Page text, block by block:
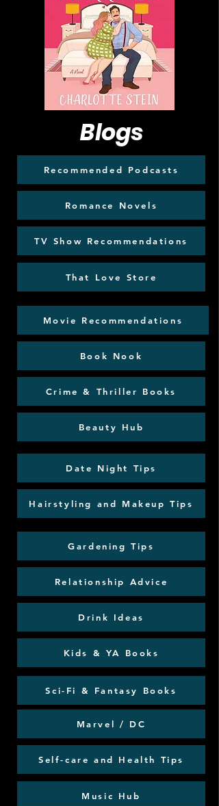
Blogs
Recommended Podcasts
Romance Novels
TV Show Recommendations
That Love Store
Movie Recommendations
Book Nook
Crime & Thriller Books
Beauty Hub
Date Night Tips
Hairstyling and Makeup Tips
Gardening Tips
Relationship Advice
Drink Ideas
Kids & YA Books
Sci-Fi & Fantasy Books
Marvel / DC
Self-care and Health Tips
Music Hub